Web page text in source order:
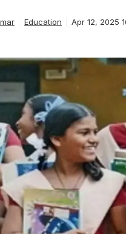
Education Apr 12, 2025